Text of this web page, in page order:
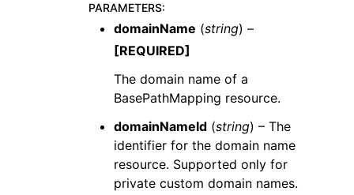
PARAMETERS:
domainName (string) –
[REQUIRED]
The domain name of a
BasePathMapping resource.
domainNameId (string) – The
identifier for the domain name
resource. Supported only for
private custom domain names.